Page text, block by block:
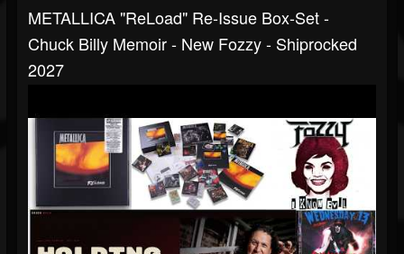
METALLICA "ReLoad" Re-Issue Box-Set -
Chuck Billy Memoir - New Fozzy - Shiprocked
2027